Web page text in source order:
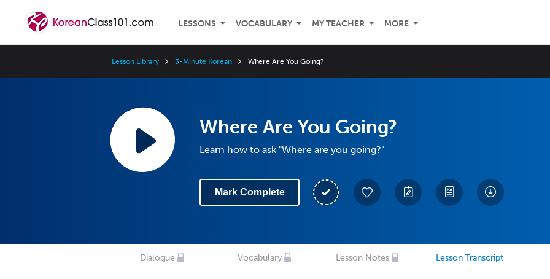
LESSONS VOCABULARY MY TEACHER MORE
Lesson Library 3-Minute Korean Where Are You Going?
Where Are You Going?
Learn how to ask "Where are you going?"
Mark Complete
Dialogue Vocabulary Lesson Notes Lesson Transcript